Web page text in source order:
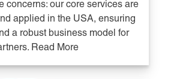
concerns: our core services are
applied in the USA, ensuring
a robust business model for
Read More